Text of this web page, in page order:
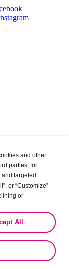
Opens
a Opens
and other
parties, for
targeted
or “Customize”
or
in other contexts
All